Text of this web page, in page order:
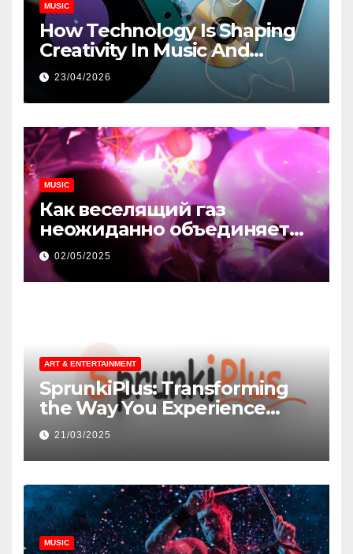
MUSIC
How Technology Is Shaping
Creativity In Music And
Online Content
23/04/2026
MUSIC
Как веселящий газ
неожиданно объединяет
незнакомцев
02/05/2025
ART & ENTERTAINMENT
SprunkiPlus: Transforming
the Way You Experience
Music and Gaming
21/03/2025
MUSIC